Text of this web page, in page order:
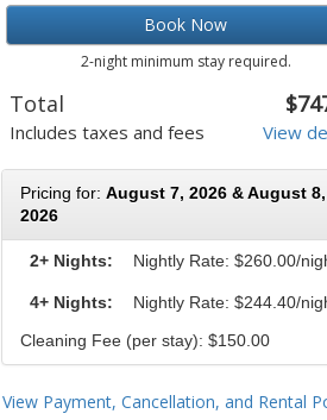
Book Now
2-night minimum stay required.
Total
Includes taxes and fees View
Pricing for: August 7, 2026 & August 8,
2026
2+ Nights: Nightly Rate: $260.00/
4+ Nights: Nightly Rate: $244.40/
Cleaning Fee (per stay): $150.00
View Payment, Cancellation, and Rental